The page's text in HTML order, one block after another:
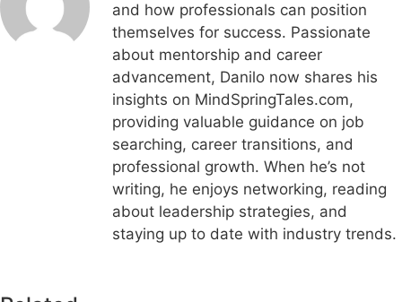
and how professionals can position
themselves for success. Passionate
about mentorship and career
advancement, Danilo now shares his
insights on MindSpringTales.com,
providing valuable guidance on job
searching, career transitions, and
professional growth. When he’s not
writing, he enjoys networking, reading
about leadership strategies, and
staying up to date with industry trends.